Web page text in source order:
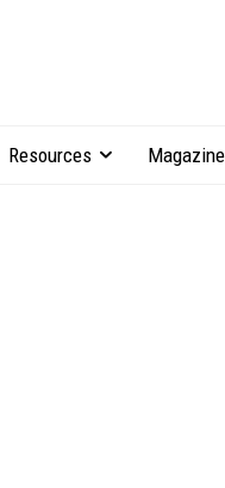
Resources Magazine